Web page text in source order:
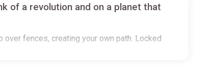
of a revolution and on a planet that
fences, creating your own path. Locked